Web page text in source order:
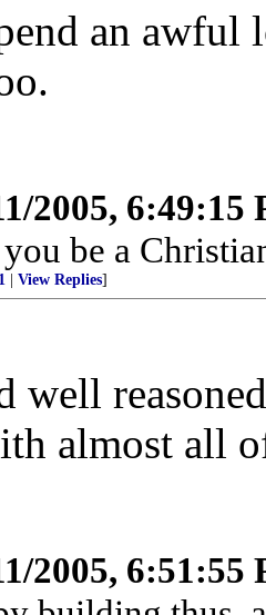
an
2005, 6:49:15
be a
View Replies]
well
almost all
2005, 6:51:55